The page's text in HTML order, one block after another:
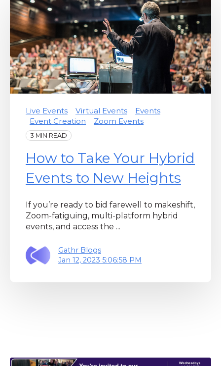
Live Events Virtual Events
Events
Event Creation
Zoom Events
3 MIN READ
How to Take Your Hybrid
Events to New Heights
If you’re ready to bid farewell to makeshift,
Zoom-fatiguing, multi-platform hybrid
events, and access the ...
Gathr Blogs
Jan 12, 2023 5:06:58 PM